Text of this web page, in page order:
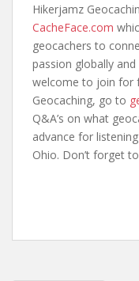
Hikerjamz
CacheFace.com
geocachers to
passion globally
welcome to join for
Geocaching, go to
Q&A’s on what
advance for
Ohio. Don’t forget